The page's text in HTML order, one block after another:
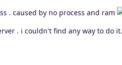
. caused by no process and ram
. i couldn't find any way to do